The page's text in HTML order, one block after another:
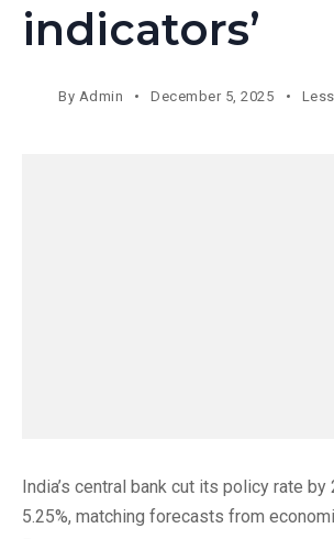
indicators’
By Admin December 5, 2025
India’s central bank cut its policy rate
5.25%, matching forecasts from